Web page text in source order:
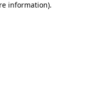
information).